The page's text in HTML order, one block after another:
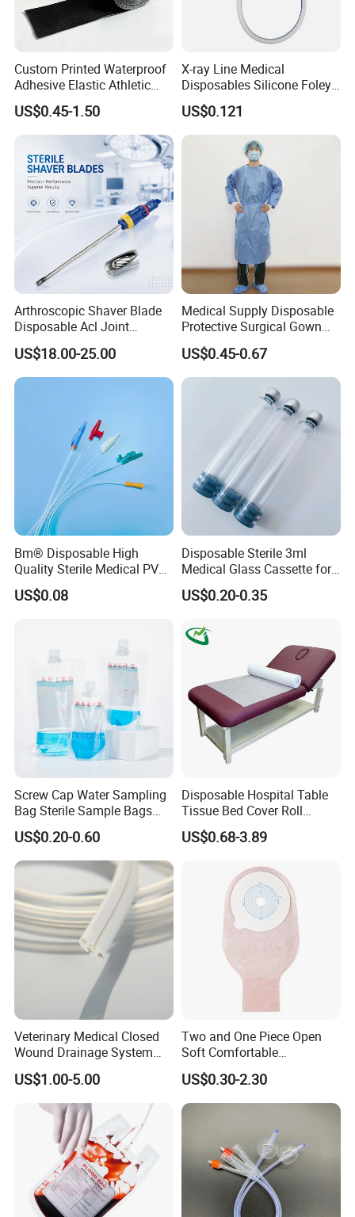
Other related products
CompanyProfile
Our factory
Custom Printed Waterproof
Adhesive Elastic Athletic
Kinesiology Sport Tape for
Therapy Muscle
US$0.45-1.50
X-ray Line Medical
Disposables Silicone Foley
Catheter Medical Supply for
Surgical Use
US$0.121
Arthroscopic Shaver Blade
Disposable Acl Joint
Reconstruction Compatible
with Smith & Nephew
Stryker Linvatec Systems
US$18.00-25.00
Medical Supply Disposable
Protective Surgical Gown
Nonwoven PP/PE/ Sterile
and Waterproof Isolation
Gown with Knit Cuff Lab
Coat for Hospital Dental
US$0.45-0.67
Bm® Disposable High
Quality Sterile Medical PVC
Suction Catheter ISO CE
FDA
US$0.08
Disposable Sterile 3ml
Medical Glass Cassette for
Injection Pen
US$0.20-0.35
Screw Cap Water Sampling
Bag Sterile Sample Bags
500ml PE Composite
Sampling Bag with Sodium
Thiosulfate Environmental
Inspection Sampling Bag
US$0.20-0.60
Disposable Hospital Table
Tissue Bed Cover Roll
Smooth Paper Medical Bed
Sheet Couch Exam Table
US$0.68-3.89
Veterinary Medical Closed
Wound Drainage System
Silicone Fluted Drain
US$1.00-5.00
Two and One Piece Open
Soft Comfortable
Convenient High Quality
Medical Ostomy Bag
Colostomy
US$0.30-2.30